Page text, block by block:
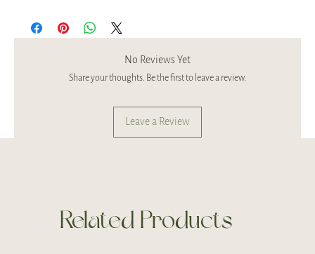
No Reviews Yet
Share your thoughts. Be the first to leave a review.
Leave a Review
Related Products